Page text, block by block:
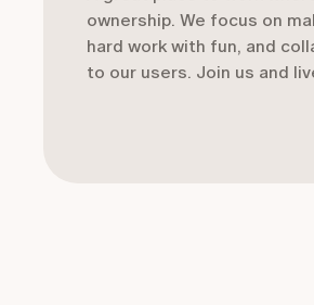
ownership. We focus on
hard work with fun, and
to our users. Join us and